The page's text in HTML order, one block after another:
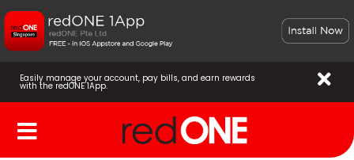
Easily manage your account, pay bills, and earn rewards
with the redONE 1App.